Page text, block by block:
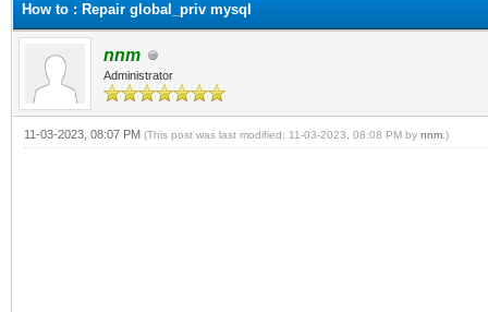
How to : Repair global_priv mysql
nnm
Administrator
11-03-2023, 08:07 PM (This post was last modified: 11-03-2023, 08:08 PM by nnm .)